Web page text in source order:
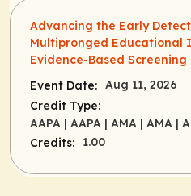
Advancing the Early
Multipronged Educational
Evidence-Based Screening
Event Date: Aug 11, 2026
Credit Type:
AAPA | AAPA | AMA | AMA |
Credits:
1.00